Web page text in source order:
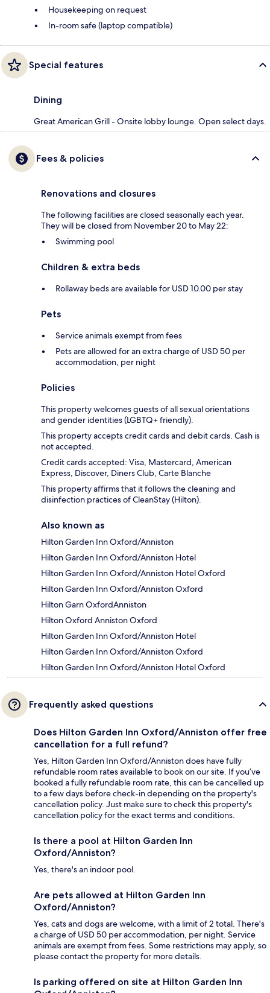
Housekeeping on request
In-room safe (laptop compatible)
Special features
Dining
Great American Grill - Onsite lobby lounge. Open select days.
Fees & policies
Renovations and closures
The following facilities are closed seasonally each year.
They will be closed from November 20 to May 22:
Swimming pool
Children & extra beds
Rollaway beds are available for USD 10.00 per stay
Pets
Service animals exempt from fees
Pets are allowed for an extra charge of USD 50 per
accommodation, per night
Policies
This property welcomes guests of all sexual orientations
and gender identities (LGBTQ+ friendly).
This property accepts credit cards and debit cards. Cash is
not accepted.
Credit cards accepted: Visa, Mastercard, American
Express, Discover, Diners Club, Carte Blanche
This property affirms that it follows the cleaning and
disinfection practices of CleanStay (Hilton).
Also known as
Hilton Garden Inn Oxford/Anniston
Hilton Garden Inn Oxford/Anniston Hotel
Hilton Garden Inn Oxford/Anniston Hotel Oxford
Hilton Garden Inn Oxford/Anniston Oxford
Hilton Garn OxfordAnniston
Hilton Oxford Anniston Oxford
Hilton Garden Inn Oxford/Anniston Hotel
Hilton Garden Inn Oxford/Anniston Oxford
Hilton Garden Inn Oxford/Anniston Hotel Oxford
Frequently asked questions
Does Hilton Garden Inn Oxford/Anniston offer free
cancellation for a full refund?
Yes, Hilton Garden Inn Oxford/Anniston does have fully
refundable room rates available to book on our site. If you’ve
booked a fully refundable room rate, this can be cancelled up
to a few days before check-in depending on the property's
cancellation policy. Just make sure to check this property's
cancellation policy for the exact terms and conditions.
Is there a pool at Hilton Garden Inn
Oxford/Anniston?
Yes, there's an indoor pool.
Are pets allowed at Hilton Garden Inn
Oxford/Anniston?
Yes, cats and dogs are welcome, with a limit of 2 total. There's
a charge of USD 50 per accommodation, per night. Service
animals are exempt from fees. Some restrictions may apply, so
please contact the property for more details.
Is parking offered on site at Hilton Garden Inn